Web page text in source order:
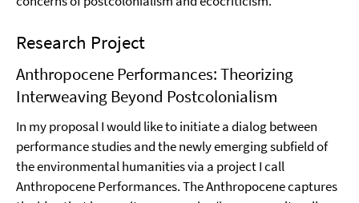
Research Project
Anthropocene Performances: Theorizing
Interweaving Beyond Postcolonialism
In my proposal I would like to initiate a dialog between
performance studies and the newly emerging subfield of
the environmental humanities via a project I call
Anthropocene Performances. The Anthropocene captures